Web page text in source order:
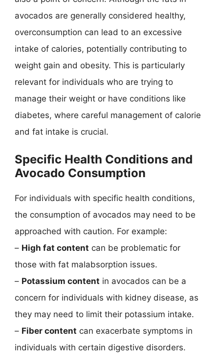
avocados are generally considered healthy,
overconsumption can lead to an excessive
intake of calories, potentially contributing to
weight gain and obesity. This is particularly
relevant for individuals who are trying to
manage their weight or have conditions like
diabetes, where careful management of calorie
and fat intake is crucial.
Specific Health Conditions and
Avocado Consumption
For individuals with specific health conditions,
the consumption of avocados may need to be
approached with caution. For example:
– High fat content can be problematic for
those with fat malabsorption issues.
– Potassium content in avocados can be a
concern for individuals with kidney disease, as
they may need to limit their potassium intake.
– Fiber content can exacerbate symptoms in
individuals with certain digestive disorders.